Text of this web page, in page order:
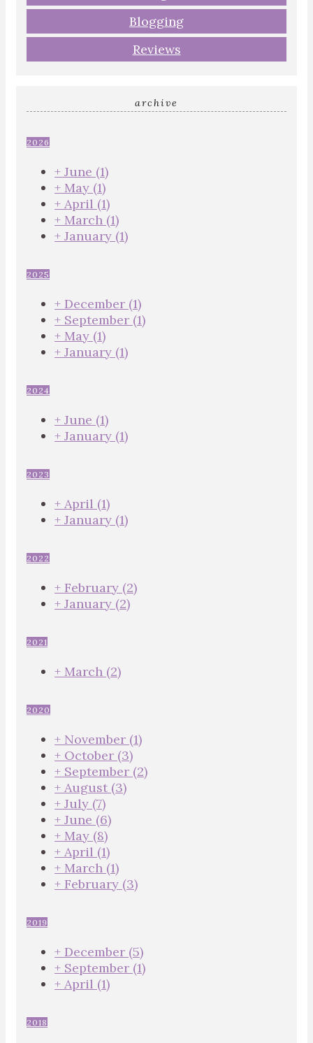
Blogging
Reviews
archive
2026
+ June (1)
+ May (1)
+ April (1)
+ March (1)
+ January (1)
2025
+ December (1)
+ September (1)
+ May (1)
+ January (1)
2024
+ June (1)
+ January (1)
2023
+ April (1)
+ January (1)
2022
+ February (2)
+ January (2)
2021
+ March (2)
2020
+ November (1)
+ October (3)
+ September (2)
+ August (3)
+ July (7)
+ June (6)
+ May (8)
+ April (1)
+ March (1)
+ February (3)
2019
+ December (5)
+ September (1)
+ April (1)
2018